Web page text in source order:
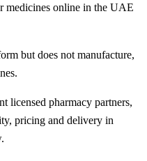
medicines online in the UAE
but does not manufacture,
licensed pharmacy partners,
pricing and delivery in